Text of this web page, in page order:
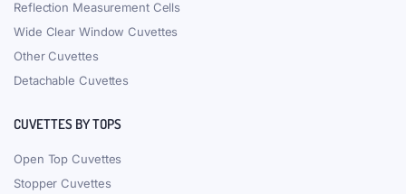
Reflection Measurement Cells
Wide Clear Window Cuvettes
Other Cuvettes
Detachable Cuvettes
CUVETTES BY TOPS
Open Top Cuvettes
Stopper Cuvettes